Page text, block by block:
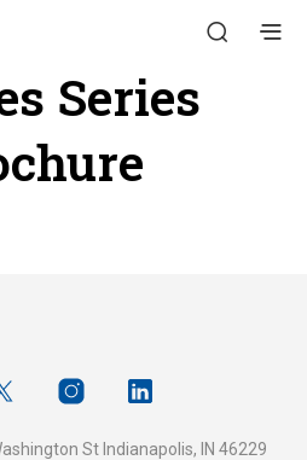
Series
St Indianapolis, IN 46229